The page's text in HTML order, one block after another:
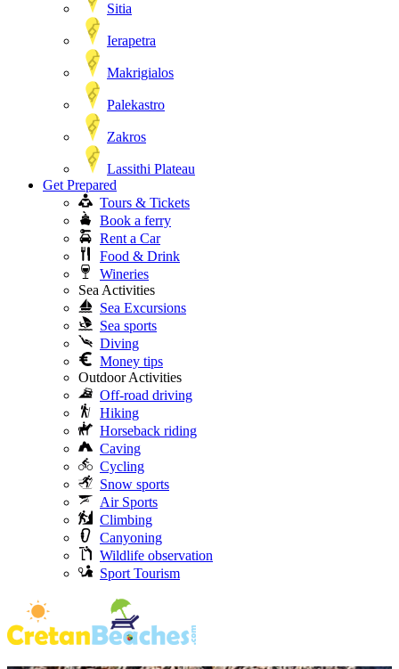
Sitia
Ierapetra
Makrigialos
Palekastro
Zakros
Lassithi Plateau
Get Prepared
Tours & Tickets
Book a ferry
Rent a Car
Food & Drink
Wineries
Sea Activities
Sea Excursions
Sea sports
Diving
Money tips
Outdoor Activities
Off-road driving
Hiking
Horseback riding
Caving
Cycling
Snow sports
Air Sports
Climbing
Canyoning
Wildlife observation
Sport Tourism